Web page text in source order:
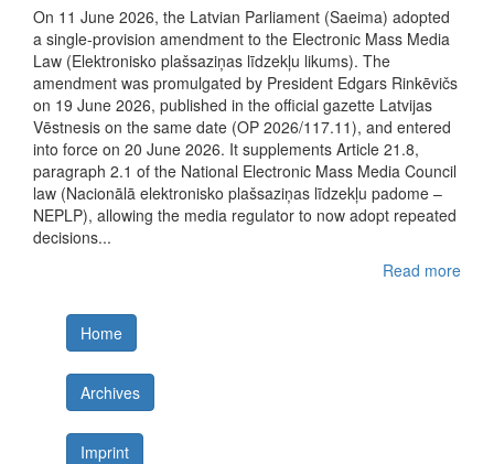
On 11 June 2026, the Latvian Parliament (Saeima) adopted
a single-provision amendment to the Electronic Mass Media
Law (Elektronisko plašsaziņas līdzekļu likums). The
amendment was promulgated by President Edgars Rinkēvičs
on 19 June 2026, published in the official gazette Latvijas
Vēstnesis on the same date (OP 2026/117.11), and entered
into force on 20 June 2026. It supplements Article 21.8,
paragraph 2.1 of the National Electronic Mass Media Council
law (Nacionālā elektronisko plašsaziņas līdzekļu padome –
NEPLP), allowing the media regulator to now adopt repeated
decisions...
Read more
Home
Archives
Imprint